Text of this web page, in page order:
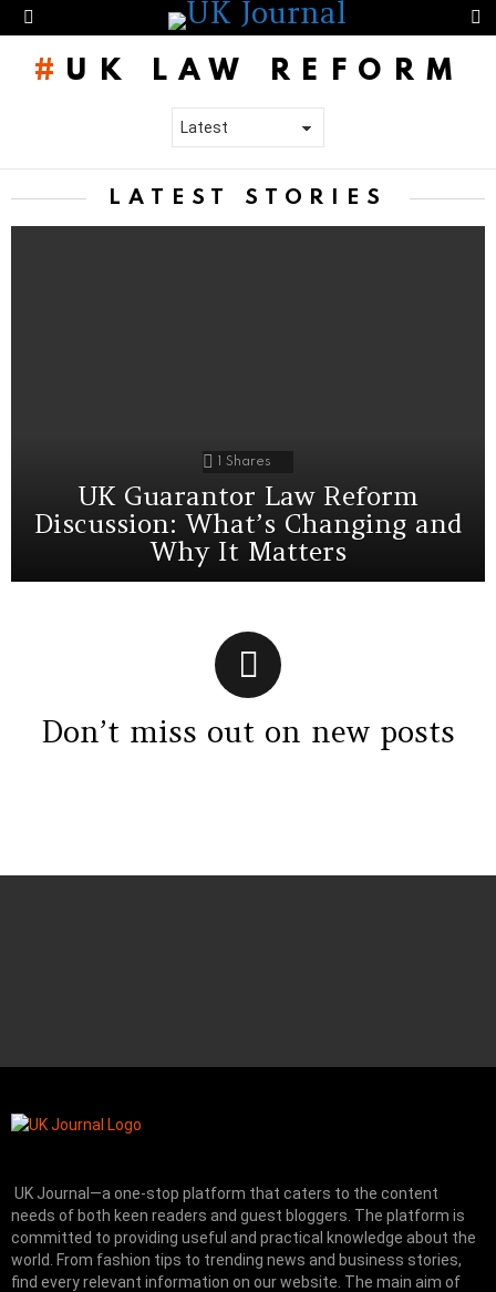
Menu
UK LAW REFORM
LATEST STORIES
Shares
UK Guarantor Law Reform
Discussion: What’s Changing and
Why It Matters
Don’t miss out on new posts
UK Journal—a one-stop platform that caters to the content
needs of both keen readers and guest bloggers. The platform is
committed to providing useful and practical knowledge about the
world. From fashion tips to trending news and business stories,
find every relevant information on our website. The main aim of